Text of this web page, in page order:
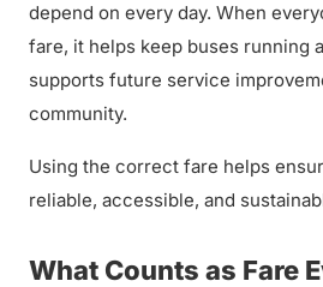
depend on every day. When
fare, it helps keep buses running
supports future service
community.
Using the correct fare helps
reliable, accessible, and
What Counts as Fare